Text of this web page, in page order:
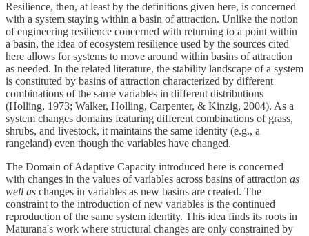
Resilience, then, at least by the definitions given here, is concerned
with a system staying within a basin of attraction. Unlike the notion
of engineering resilience concerned with returning to a point within
a basin, the idea of ecosystem resilience used by the sources cited
here allows for systems to move around within basins of attraction
as needed. In the related literature, the stability landscape of a system
is constituted by basins of attraction characterized by different
combinations of the same variables in different distributions
(Holling, 1973; Walker, Holling, Carpenter, & Kinzig, 2004). As a
system changes domains featuring different combinations of grass,
shrubs, and livestock, it maintains the same identity (e.g., a
rangeland) even though the variables have changed.
The Domain of Adaptive Capacity introduced here is concerned
with changes in the values of variables across basins of attraction as
well as changes in variables as new basins are created. The
constraint to the introduction of new variables is the continued
reproduction of the same system identity. This idea finds its roots in
Maturana's work where structural changes are only constrained by